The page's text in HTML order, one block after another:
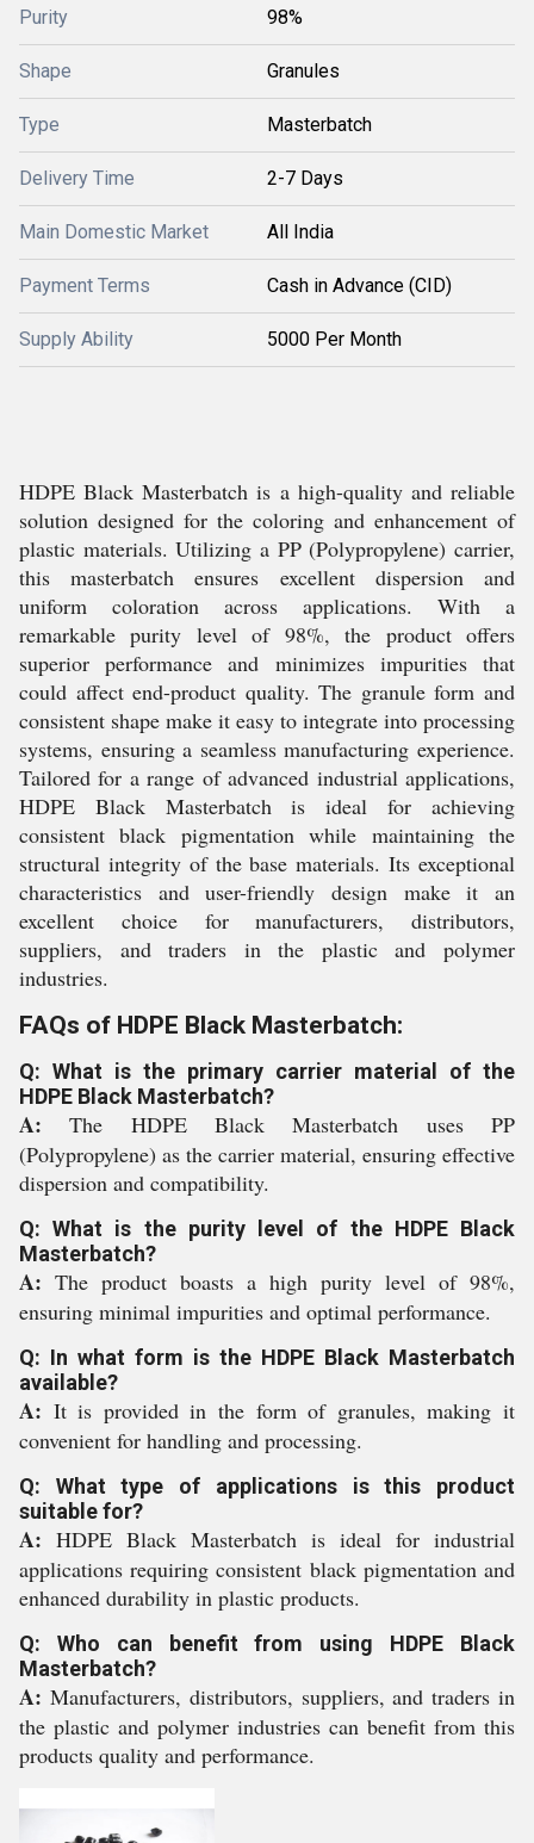
Purity 98%
Shape Granules
Type Masterbatch
Delivery Time 2-7 Days
Main Domestic Market All India
Payment Terms Cash in Advance (CID)
Supply Ability 5000 Per Month
HDPE Black Masterbatch is a high-quality and reliable
solution designed for the coloring and enhancement of
plastic materials. Utilizing a PP (Polypropylene) carrier,
this masterbatch ensures excellent dispersion and
uniform coloration across applications. With a
remarkable purity level of 98%, the product offers
superior performance and minimizes impurities that
could affect end-product quality. The granule form and
consistent shape make it easy to integrate into processing
systems, ensuring a seamless manufacturing experience.
Tailored for a range of advanced industrial applications,
HDPE Black Masterbatch is ideal for achieving
consistent black pigmentation while maintaining the
structural integrity of the base materials. Its exceptional
characteristics and user-friendly design make it an
excellent choice for manufacturers, distributors,
suppliers, and traders in the plastic and polymer
industries.
FAQs of HDPE Black Masterbatch:
Q: What is the primary carrier material of the
HDPE Black Masterbatch?
A:The HDPE Black Masterbatch uses PP
(Polypropylene) as the carrier material, ensuring effective
dispersion and compatibility.
Q: What is the purity level of the HDPE Black
Masterbatch?
A: The product boasts a high purity level of 98%,
ensuring minimal impurities and optimal performance.
Q: In what form is the HDPE Black Masterbatch
available?
A: It is provided in the form of granules, making it
convenient for handling and processing.
Q: What type of applications is this product
suitable for?
A: HDPE Black Masterbatch is ideal for industrial
applications requiring consistent black pigmentation and
enhanced durability in plastic products.
Q: Who can benefit from using HDPE Black
Masterbatch?
A: Manufacturers, distributors, suppliers, and traders in
the plastic and polymer industries can benefit from this
products quality and performance.